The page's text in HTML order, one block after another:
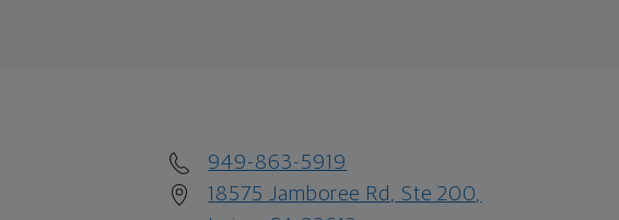
949-863-5919
18575 Jamboree Rd, Ste 200,